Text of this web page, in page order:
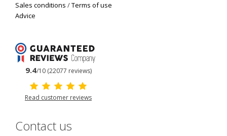
Sales conditions /Terms of use
Advice
9.4/10 (22077 reviews)
Read customer reviews
Contact us